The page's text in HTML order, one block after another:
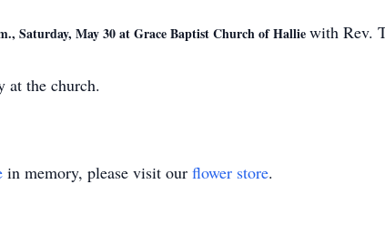
Saturday, May 30 at Grace Baptist Church of Halliewith Rev.
at the church.
in memory, please visit our flower store.